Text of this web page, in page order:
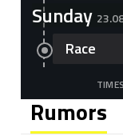
Sunday
Race
Rumors